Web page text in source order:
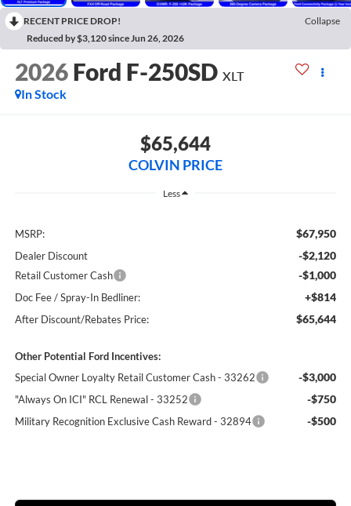
RECENT PRICE DROP!
Collapse
Reduced by $3,120 since Jun 26, 2026
2026 Ford F-250SD XLT
In Stock
$65,644
COLVIN PRICE
Less
MSRP: $67,950
Dealer Discount -$2,120
Retail Customer Cash -$1,000
Doc Fee / Spray-In Bedliner: +$814
After Discount/Rebates Price: $65,644
Other Potential Ford Incentives:
Special Owner Loyalty Retail Customer Cash - 33262
-$3,000
"Always On ICI" RCL Renewal - 33252 -$750
Military Recognition Exclusive Cash Reward - 32894 -$500